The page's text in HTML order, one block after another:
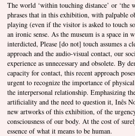
The world ‘within touching distance’ or ‘the
phrases that in this exhibition, with palpable
playing (even if the visitor is asked to touch
an ironic sense. As the museum is a space in
interdicted, Please [do not] touch assumes a
approach and the audio-visual contact, our
experience as unnecessary and obsolete. By
capacity for contact, this recent approach
urgent to recognize the importance of
the interpersonal relationship. Emphasizing
artificiality and the need to question it, Inês
new artworks of this exhibition, of the
consciousness of our body. At the cost of
essence of what it means to be human.